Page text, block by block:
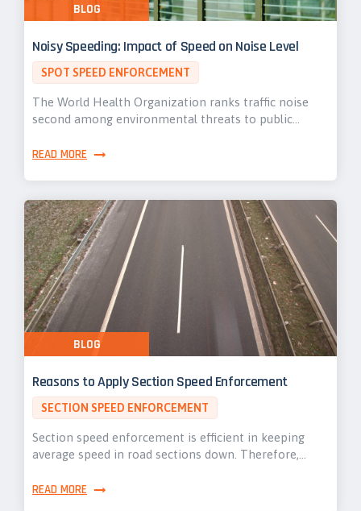
Noisy Speeding: Impact of Speed on Noise Level
SPOT SPEED ENFORCEMENT
The World Health Organization ranks traffic noise
second among environmental threats to public…
READ MORE
BLOG
Reasons to Apply Section Speed Enforcement
SECTION SPEED ENFORCEMENT
Section speed enforcement is efficient in keeping
average speed in road sections down. Therefore,…
READ MORE
BLOG